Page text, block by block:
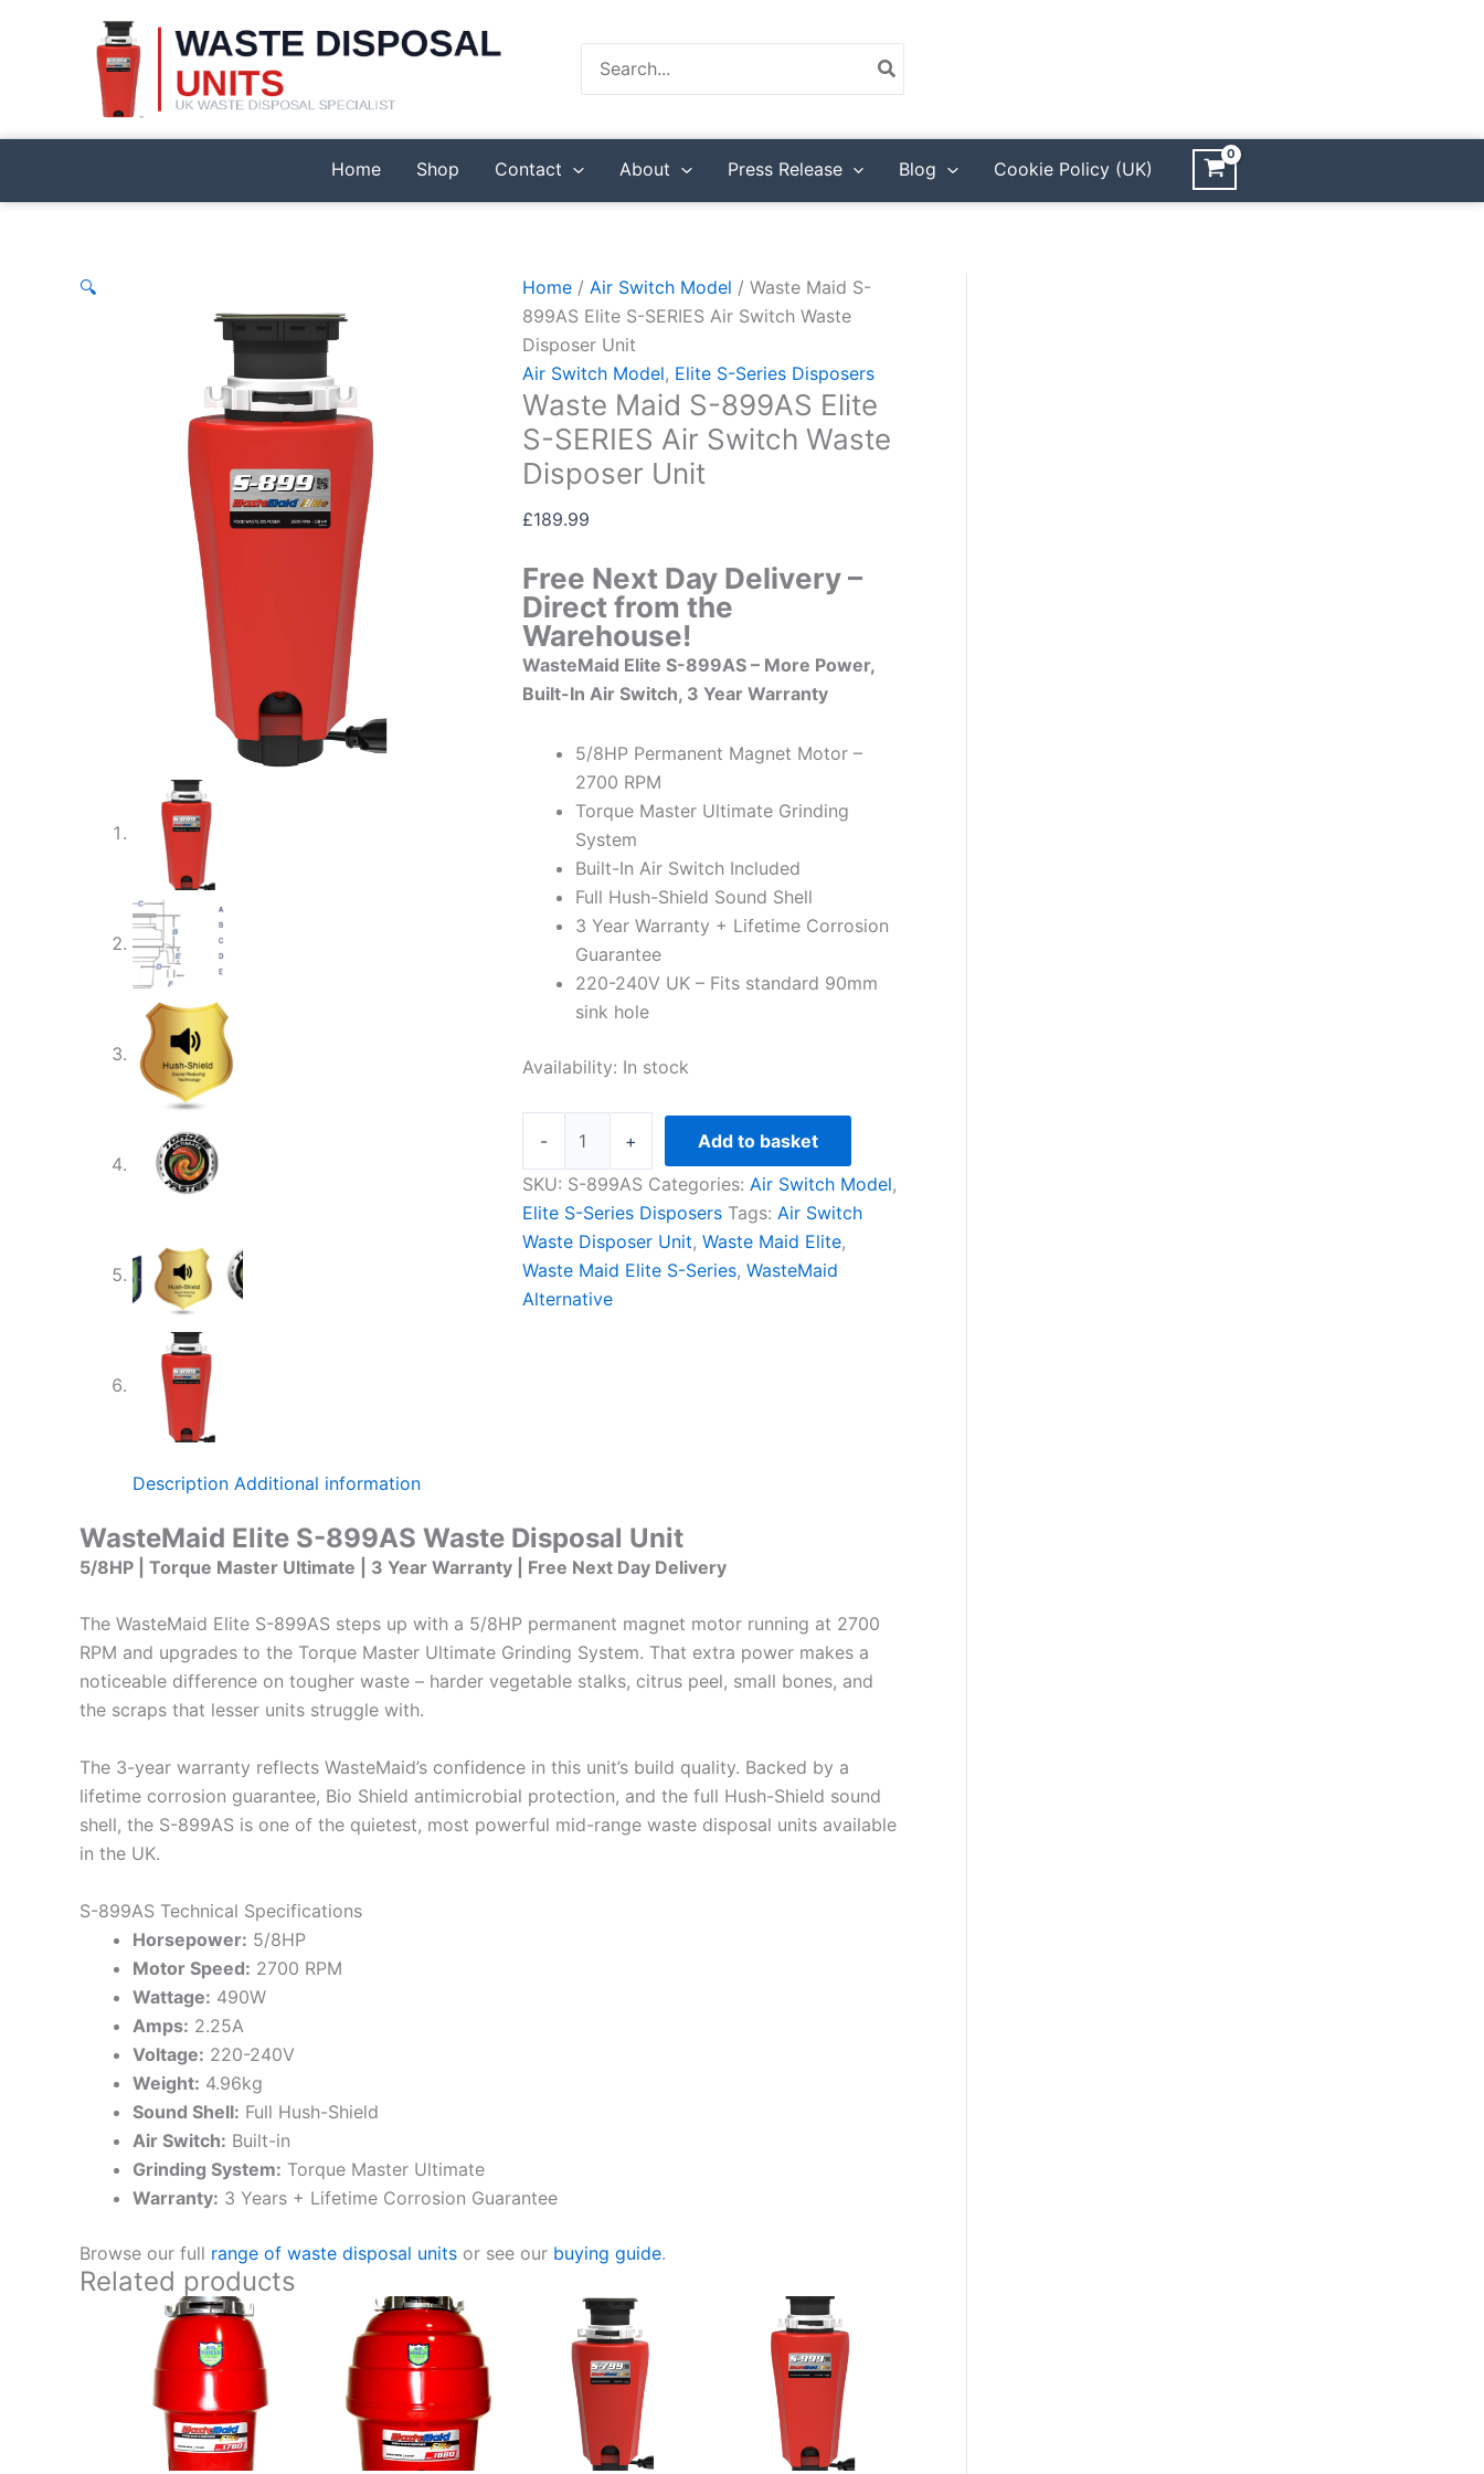
for:
Home Shop Contact About Press Release Blog Cookie Policy (UK)
🔍 Home / Air Switch Model / Waste Maid S-
899AS Elite S-SERIES Air Switch Waste
Disposer Unit
Air Switch Model, Elite S-Series Disposers
Waste Maid S-899AS Elite
S-SERIES Air Switch Waste
Disposer Unit
£189.99
Free Next Day Delivery –
Direct from the
Warehouse!
WasteMaid Elite S-899AS – More Power,
Built-In Air Switch, 3 Year Warranty
5/8HP Permanent Magnet Motor –
2700 RPM
Torque Master Ultimate Grinding
System
Built-In Air Switch Included
Full Hush-Shield Sound Shell
3 Year Warranty + Lifetime Corrosion
Guarantee
220-240V UK – Fits standard 90mm
sink hole
Availability: In stock
-
Disposer
Unit
quantity
+
Add to basket
SKU: S-899AS Categories: Air Switch Model,
Elite S-Series Disposers Tags: Air Switch
Waste Disposer Unit,Waste Maid Elite,
Waste Maid Elite S-Series,WasteMaid
Alternative
Description Additional information
WasteMaid Elite S-899AS Waste Disposal Unit
5/8HP | Torque Master Ultimate | 3 Year Warranty | Free Next Day Delivery
The WasteMaid Elite S-899AS steps up with a 5/8HP permanent magnet motor running at 2700
RPM and upgrades to the Torque Master Ultimate Grinding System. That extra power makes a
noticeable difference on tougher waste – harder vegetable stalks, citrus peel, small bones, and
the scraps that lesser units struggle with.
The 3-year warranty reflects WasteMaid’s confidence in this unit’s build quality. Backed by a
lifetime corrosion guarantee, Bio Shield antimicrobial protection, and the full Hush-Shield sound
shell, the S-899AS is one of the quietest, most powerful mid-range waste disposal units available
in the UK.
S-899AS Technical Specifications
Horsepower: 5/8HP
Motor Speed: 2700 RPM
Wattage: 490W
Amps: 2.25A
Voltage: 220-240V
Weight: 4.96kg
Sound Shell: Full Hush-Shield
Air Switch: Built-in
Grinding System: Torque Master Ultimate
Warranty: 3 Years + Lifetime Corrosion Guarantee
Browse our full range of waste disposal units or see our buying guide.
Related products